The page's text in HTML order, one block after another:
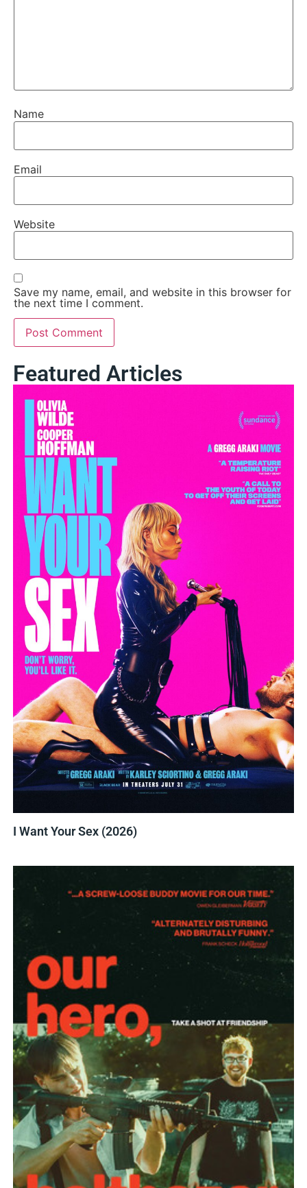
Name
Email
Website
Save my name, email, and website in this browser for
the next time I comment.
Featured Articles
I Want Your Sex (2026)